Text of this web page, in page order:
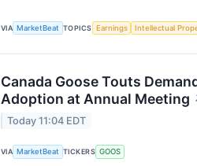
VIA MarketBeat TOPICS Earnings Intellectual
Canada Goose Touts
Adoption at Annual Meeting
Today 11:04 EDT
VIA MarketBeat TICKERS GOOS